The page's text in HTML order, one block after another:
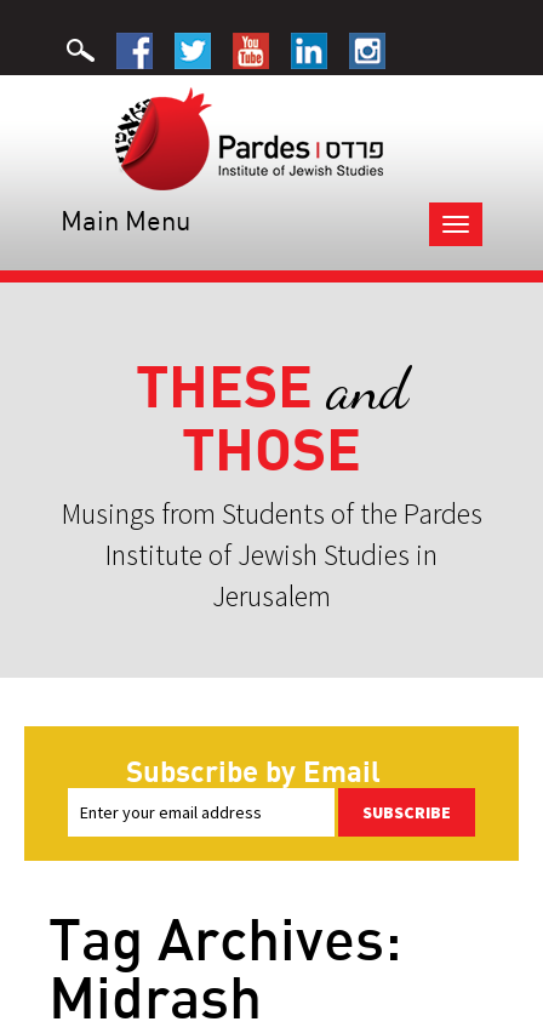
Toggle
navigation
Main Menu
THESE and
THOSE
Musings from Students of the Pardes
Institute of Jewish Studies in
Jerusalem
Subscribe by Email
SUBSCRIBE
Tag Archives:
Midrash